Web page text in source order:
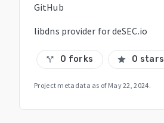
GitHub
libdns provider for deSEC.io
call_split 0 forks star 0 stars
Project metadata as of May 22, 2024.